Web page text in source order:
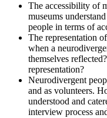
The accessibility of
museums
people in terms of
The representation
when a
themselves
representation?
Neurodivergent
and as volunteers.
understood and
interview process